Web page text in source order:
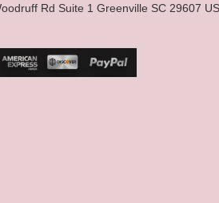
Rd Suite 1 Greenville SC 29607